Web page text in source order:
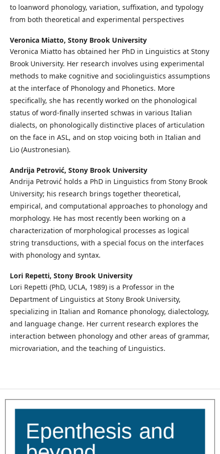
to loanword phonology, variation, suffixation, and typology
from both theoretical and experimental perspectives
Veronica Miatto, Stony Brook University
Veronica Miatto has obtained her PhD in Linguistics at Stony
Brook University. Her research involves using experimental
methods to make cognitive and sociolinguistics assumptions
at the interface of Phonology and Phonetics. More
specifically, she has recently worked on the phonological
status of word-finally inserted schwas in various Italian
dialects, on phonologically distinctive places of articulation
on the face in ASL, and on stop voicing both in Italian and
Lio (Austronesian).
Andrija Petrović, Stony Brook University
Andrija Petrović holds a PhD in Linguistics from Stony Brook
University; his research brings together theoretical,
empirical, and computational approaches to phonology and
morphology. He has most recently been working on a
characterization of morphological processes as logical
string transductions, with a special focus on the interfaces
with phonology and syntax.
Lori Repetti, Stony Brook University
Lori Repetti (PhD, UCLA, 1989) is a Professor in the
Department of Linguistics at Stony Brook University,
specializing in Italian and Romance phonology, dialectology,
and language change. Her current research explores the
interaction between phonology and other areas of grammar,
microvariation, and the teaching of Linguistics.